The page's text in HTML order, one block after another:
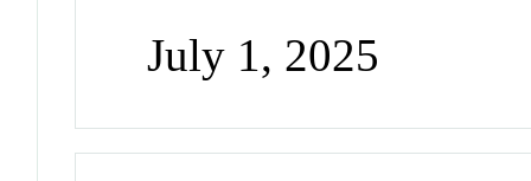
July 1, 2025